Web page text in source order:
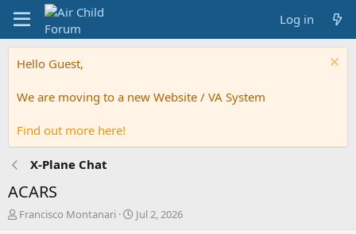
Log in
Hello Guest,
We are moving to a new Website / VA System
Find out more here!
X-Plane Chat
ACARS
T
Francisco Montanari
S
Jul 2, 2026